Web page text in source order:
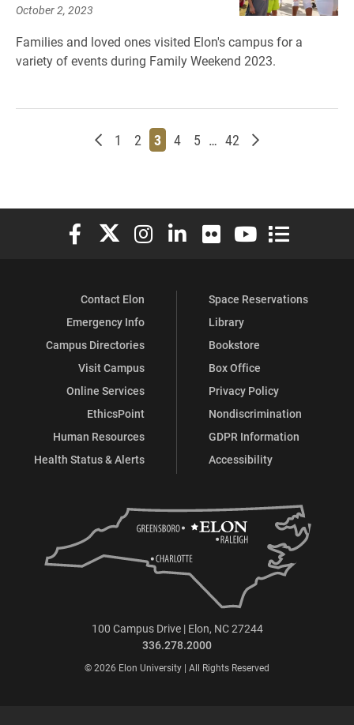
October 2, 2023
Families and loved ones visited Elon's campus for a
variety of events during Family Weekend 2023.
Newer posts
Page
1 Page
2 Page
3 Page
4 Page
5 … Page
42 Older posts
Elon University Facebook
Elon University X (formerly Twitter)
Elon University Instagram
Elon University LinkedIn
Elon University Flickr
Elon University
Elon
Contact Elon
Emergency Info
Campus Directories
Visit Campus
Online Services
EthicsPoint
Human Resources
Health Status & Alerts
Space Reservations
Library
Bookstore
Box Office
Privacy Policy
Nondiscrimination
GDPR Information
Accessibility
100 Campus Drive | Elon, NC 27244
336.278.2000
© 2026 Elon University | All Rights Reserved